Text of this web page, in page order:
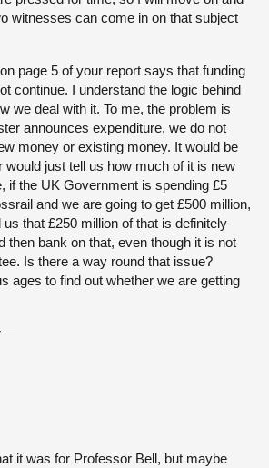
witnesses can come in on that subject
page 5 of your report says that funding
continue. I understand the logic behind
we deal with it. To me, the problem is
announces expenditure, we do not
money or existing money. It would be
would just tell us how much of it is new
if the UK Government is spending £5
and we are going to get £500 million,
us that £250 million of that is definitely
then bank on that, even though it is not
Is there a way round that issue?
ages to find out whether we are getting
it was for Professor Bell, but maybe